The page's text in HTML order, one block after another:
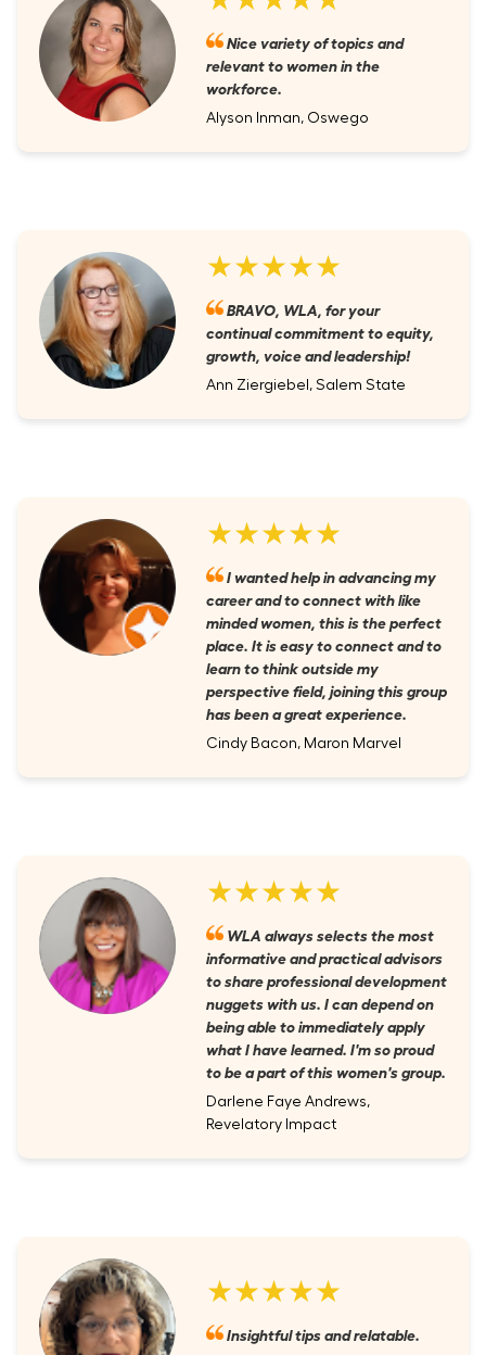
Nice variety of topics and
relevant to women in the
workforce.
Alyson Inman, Oswego
★★★★★
BRAVO, WLA, for your
continual commitment to equity,
growth, voice and leadership!
Ann Ziergiebel, Salem State
★★★★★
I wanted help in advancing my
career and to connect with like
minded women, this is the perfect
place. It is easy to connect and to
learn to think outside my
perspective field, joining this group
has been a great experience.
Cindy Bacon, Maron Marvel
★★★★★
WLA always selects the most
informative and practical advisors
to share professional development
nuggets with us. I can depend on
being able to immediately apply
what I have learned. I'm so proud
to be a part of this women's group.
Darlene Faye Andrews,
Revelatory Impact
★★★★★
Insightful tips and relatable.